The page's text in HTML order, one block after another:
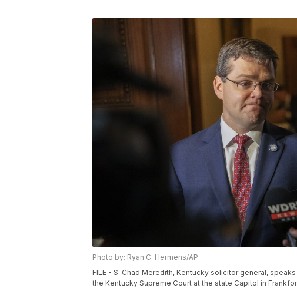
Photo by: Ryan C. Hermens/AP
FILE - S. Chad Meredith, Kentucky solicitor general,
the Kentucky Supreme Court at the state Capitol in